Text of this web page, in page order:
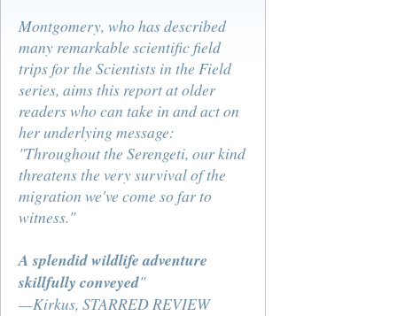
Montgomery, who has described
many remarkable scientific field
trips for the Scientists in the Field
series, aims this report at older
readers who can take in and act on
her underlying message:
"Throughout the Serengeti, our kind
threatens the very survival of the
migration we've come so far to
witness."
A splendid wildlife adventure
skillfully conveyed"
—Kirkus, STARRED REVIEW